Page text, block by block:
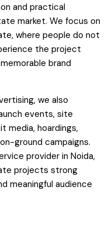
and practical
market. We focus on
where people do not
the project
brand
we also
events, site
media, hoardings,
ground campaigns.
provider in Noida,
projects strong
meaningful audience